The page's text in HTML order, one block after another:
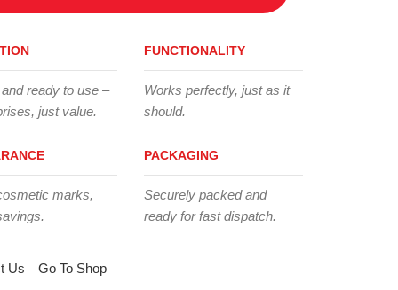
ready to use –
just value.
marks,
FUNCTIONALITY
Works perfectly, just as it
should.
PACKAGING
Securely packed and
ready for fast dispatch.
Us Go To Shop